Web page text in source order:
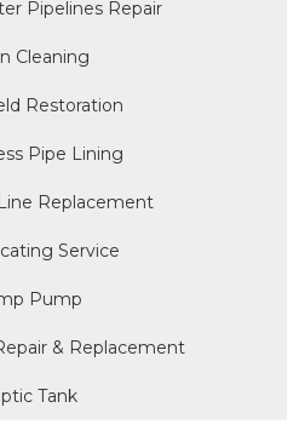
Pipelines Repair
Cleaning
Restoration
Pipe Lining
Replacement
Service
Pump
& Replacement
Tank